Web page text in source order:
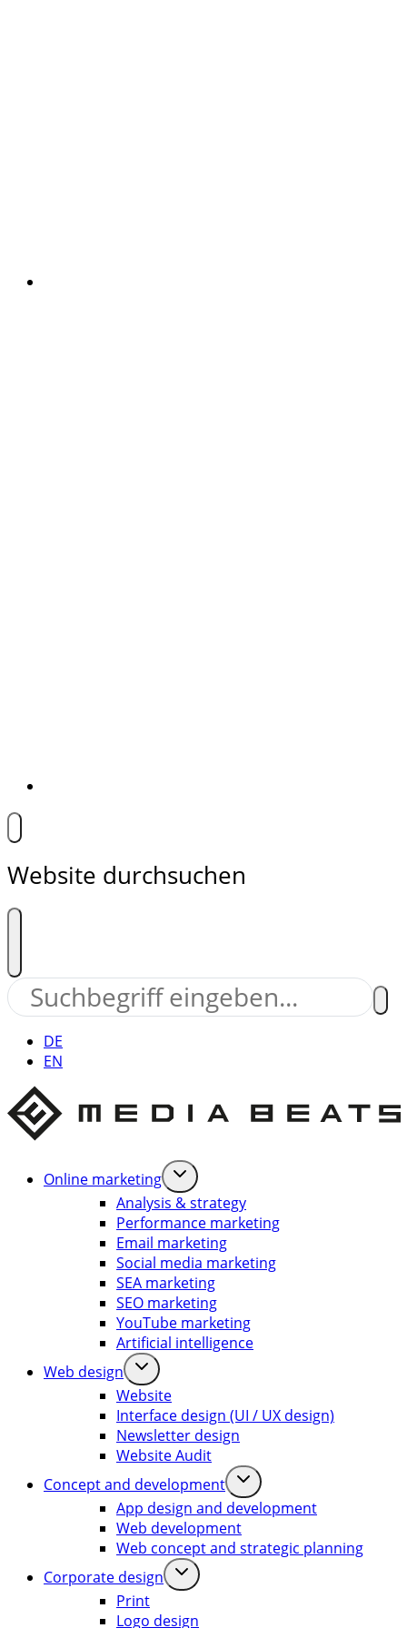
Website durchsuchen
DE
EN
Online marketing
Analysis & strategy
Performance marketing
Email marketing
Social media marketing
SEA marketing
SEO marketing
YouTube marketing
Artificial intelligence
Web design
Website
Interface design (UI / UX design)
Newsletter design
Website Audit
Concept and development
App design and development
Web development
Web concept and strategic planning
Corporate design
Print
Logo design